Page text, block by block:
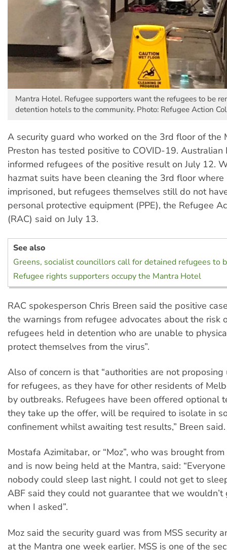
Mantra Hotel. Refugee supporters want the refugees to be
detention hotels to the community. Photo: Refugee Action
A security guard who worked on the 3rd floor of the
Preston has tested positive to COVID-19. Australian
informed refugees of the positive result on July 12.
hazmat suits have been cleaning the 3rd floor
imprisoned, but refugees themselves still do not
personal protective equipment (PPE), the Refugee
(RAC) said on July 13.
See also
Greens, socialist councillors call for detained refugees to
Refugee rights supporters occupy the Mantra Hotel
RAC spokesperson Chris Breen said the positive
the warnings from refugee advocates about the risk
refugees held in detention who are unable to
protect themselves from the virus”.
Also of concern is that “authorities are not
for refugees, as they have for other residents of
by outbreaks. Refugees have been offered optional
they take up the offer, will be required to isolate in
confinement whilst awaiting test results,” Breen said.
Mostafa Azimitabar, or “Moz”, who was brought
and is now being held at the Mantra, said:
nobody could sleep last night. I could not get to
ABF said they could not guarantee that we wouldn’t
when I asked”.
Moz said the security guard was from MSS security
at the Mantra one week earlier. MSS is one of the